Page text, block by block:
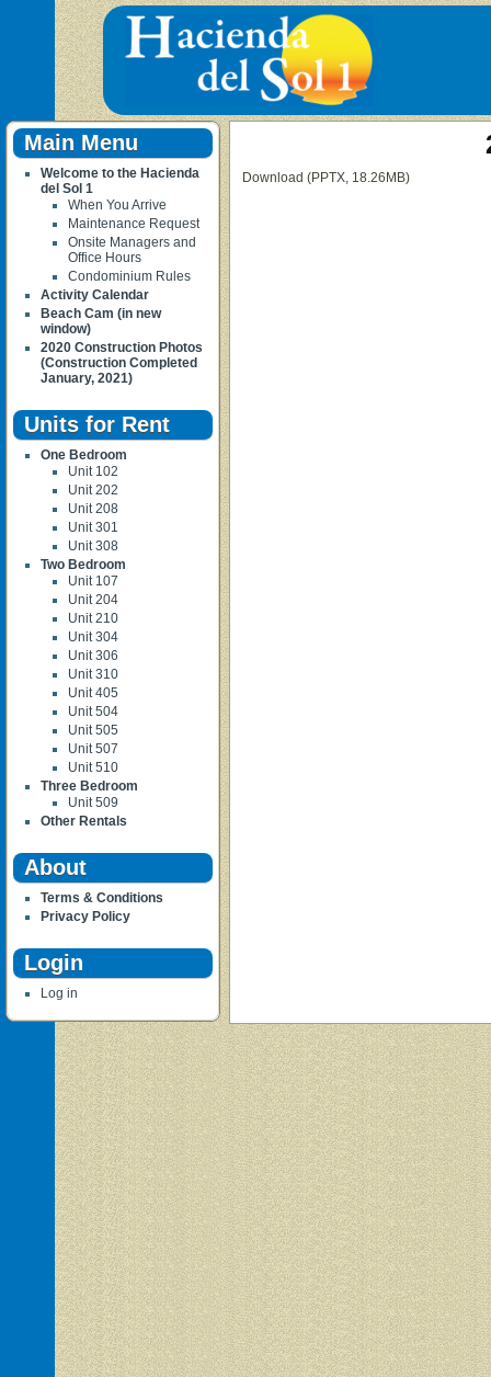
Download (PPTX, 18.26MB)
Main Menu
Welcome to the Hacienda
del Sol 1
When You Arrive
Maintenance Request
Onsite Managers and
Office Hours
Condominium Rules
Activity Calendar
Beach Cam (in new
window)
2020 Construction Photos
(Construction Completed
January, 2021)
Units for Rent
One Bedroom
Unit 102
Unit 202
Unit 208
Unit 301
Unit 308
Two Bedroom
Unit 107
Unit 204
Unit 210
Unit 304
Unit 306
Unit 310
Unit 405
Unit 504
Unit 505
Unit 507
Unit 510
Three Bedroom
Unit 509
Other Rentals
About
Terms & Conditions
Privacy Policy
Login
Log in